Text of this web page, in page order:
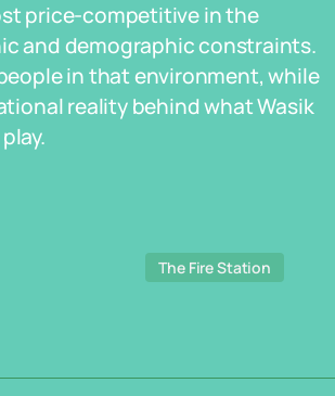
price-competitive in the
and demographic constraints.
in that environment, while
reality behind what Wasik
The Fire Station